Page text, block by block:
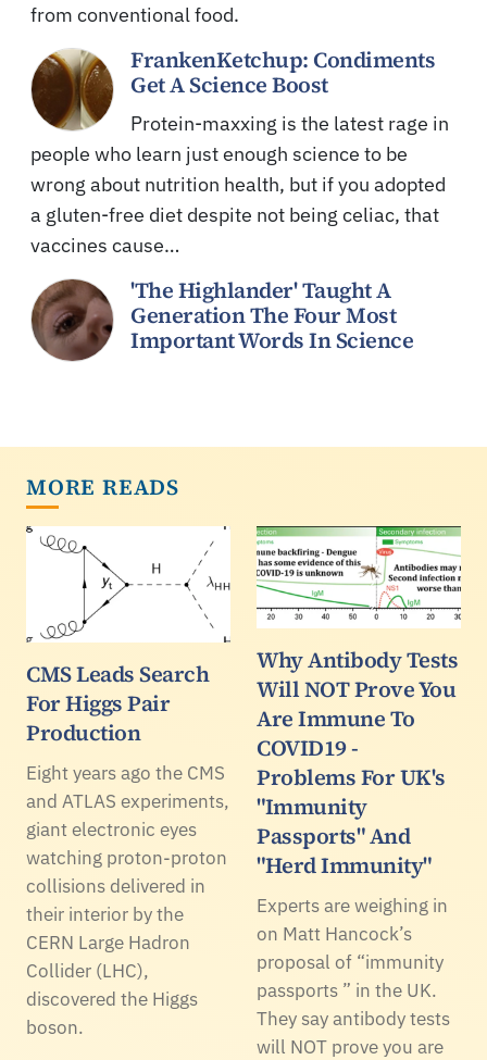
from conventional food.
FrankenKetchup: Condiments
Get A Science Boost
Protein-maxxing is the latest rage in
people who learn just enough science to be
wrong about nutrition health, but if you adopted
a gluten-free diet despite not being celiac, that
vaccines cause…
'The Highlander' Taught A
Generation The Four Most
Important Words In Science
MORE READS
CMS Leads Search
For Higgs Pair
Production
Eight years ago the CMS
and ATLAS experiments,
giant electronic eyes
watching proton-proton
collisions delivered in
their interior by the
CERN Large Hadron
Collider (LHC),
discovered the Higgs
boson.
Why Antibody Tests
Will NOT Prove You
Are Immune To
COVID19 -
Problems For UK's
"Immunity
Passports" And
"Herd Immunity"
Experts are weighing in
on Matt Hancock’s
proposal of “immunity
passports ” in the UK.
They say antibody tests
will NOT prove you are